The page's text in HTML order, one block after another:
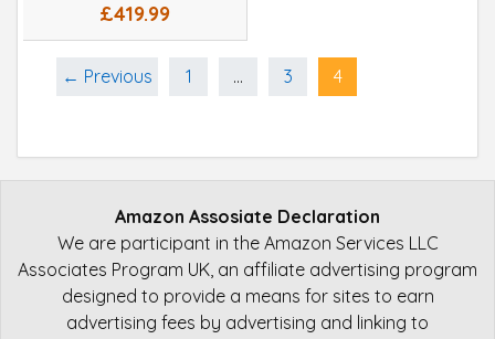
£419.99
← Previous 1 … 3 4
Amazon Assosiate Declaration
We are participant in the Amazon Services LLC
Associates Program UK, an affiliate advertising program
designed to provide a means for sites to earn
advertising fees by advertising and linking to